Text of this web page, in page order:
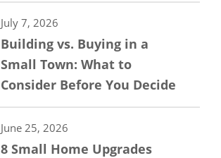
July 7, 2026
Building vs. Buying in a
Small Town: What to
Consider Before You Decide
June 25, 2026
8 Small Home Upgrades